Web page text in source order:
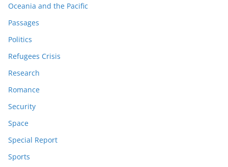
Oceania and the Pacific
Passages
Politics
Refugees Crisis
Research
Romance
Security
Space
Special Report
Sports